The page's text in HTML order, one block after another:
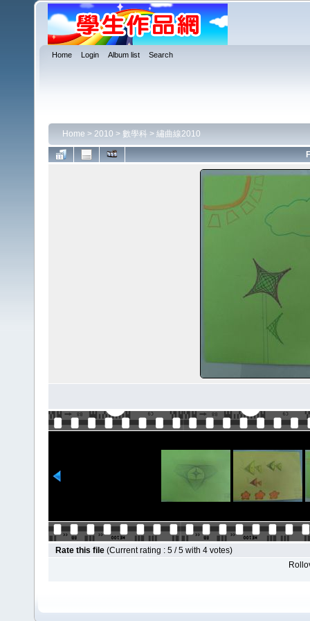
Home Login Album list Search
Home > 2010 > 數學科 > 繡曲線2010
Rate this file (Current rating : 5 / 5 with 4 votes)